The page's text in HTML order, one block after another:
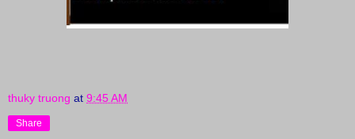
thuky truong at 9:45 AM
Share